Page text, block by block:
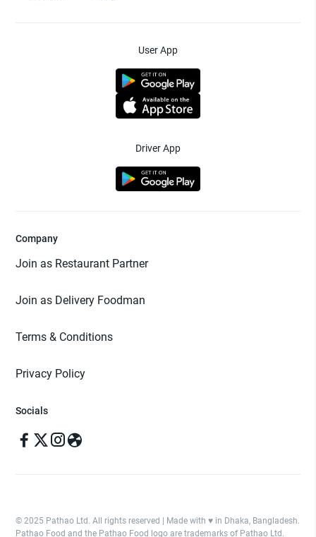
User App
Driver App
Company
Join as Restaurant Partner
Join as Delivery Foodman
Terms & Conditions
Privacy Policy
Socials
© 2025 Pathao Ltd. All rights reserved | Made with ♥️ in Dhaka, Bangladesh.
Pathao Food and the Pathao Food logo are trademarks of Pathao Ltd.